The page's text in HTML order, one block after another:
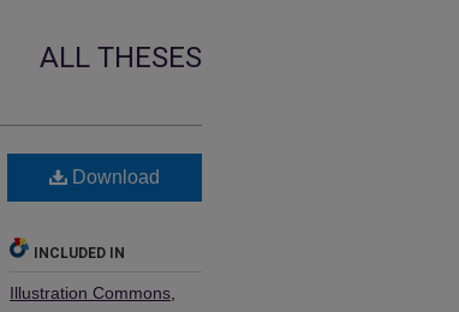
ALL THESES
Download
INCLUDED IN
Illustration Commons